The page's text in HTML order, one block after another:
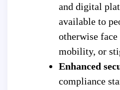
and digital
available to
otherwise
mobility, or
Enhanced
compliance